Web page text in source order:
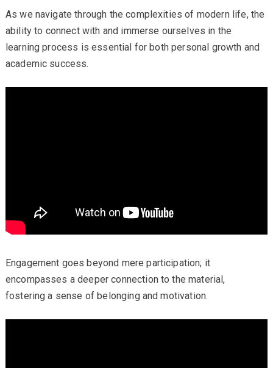
As we navigate through the complexities of modern life, the
ability to connect with and immerse ourselves in the
learning process is essential for both personal growth and
academic success.
Engagement goes beyond mere participation; it
encompasses a deeper connection to the material,
fostering a sense of belonging and motivation.